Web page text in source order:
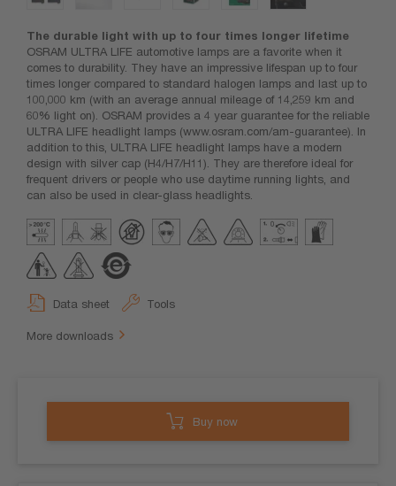
The durable light with up to four times longer lifetime
OSRAM ULTRA LIFE automotive lamps are a favorite when it
comes to durability. They have an impressive lifespan up to four
times longer compared to standard halogen lamps and last up to
100,000 km (with an average annual mileage of 14,259 km and
60% light on). OSRAM provides a 4 year guarantee for the reliable
ULTRA LIFE headlight lamps (www.osram.com/am-guarantee). In
addition to this, ULTRA LIFE headlight lamps have a modern
design with silver cap (H4/H7/H11). They are therefore ideal for
frequent drivers or people who use daytime running lights, and
can also be used in clear-glass headlights.
Data sheet Tools
More downloads
Buy now